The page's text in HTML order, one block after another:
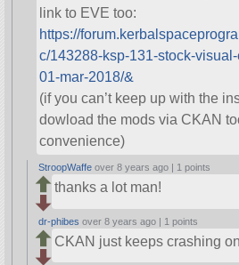
link to EVE too:
https://
c/143288-ksp-131-stock-
01-mar-2018/&
(if you can’t keep up with the
dowload the mods via CKAN
convenience)
StroopWaffe over 8 years ago | 1 points
thanks a lot man!
dr-phibes over 8 years ago | 1 points
CKAN just keeps crashing